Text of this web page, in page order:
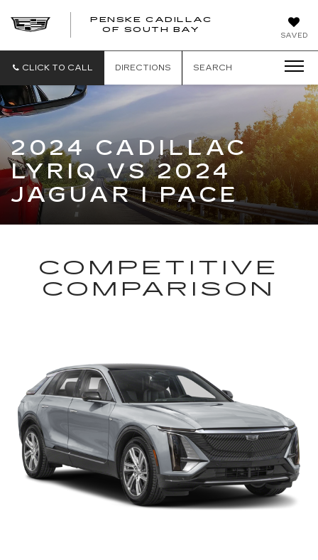
SAVED
PENSKE CADILLAC
OF SOUTH BAY
CLICK TO CALL DIRECTIONS SEARCH
2024 CADILLAC
LYRIQ VS 2024
JAGUAR I PACE
COMPETITIVE
COMPARISON